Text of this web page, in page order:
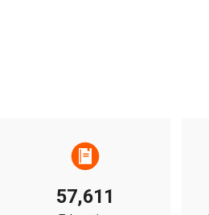
57,611